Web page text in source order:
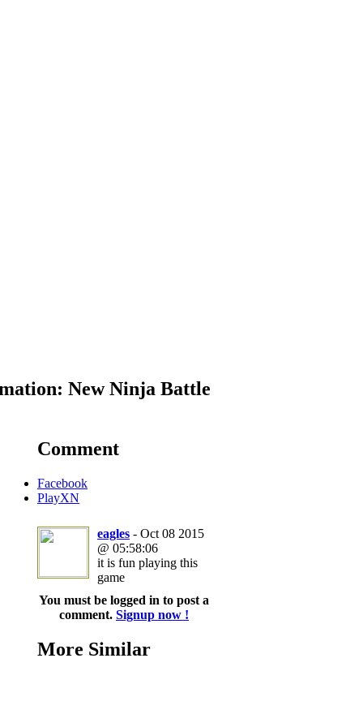
New Ninja Battle
Comment
Facebook
PlayXN
eagles - Oct 08 2015
@ 05:58:06
it is fun playing this
game
You must be logged in to post a
comment. Signup now !
More Similar